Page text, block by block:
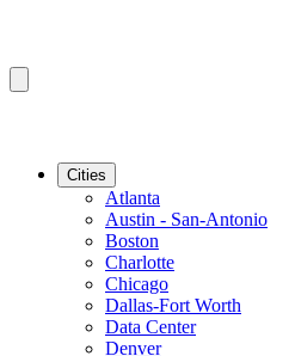
Cities
Atlanta
Austin - San-Antonio
Boston
Charlotte
Chicago
Dallas-Fort Worth
Data Center
Denver